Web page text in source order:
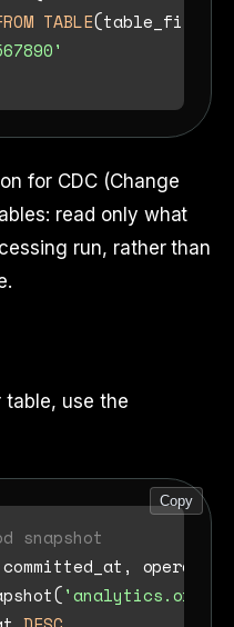
TABLE(table_files(
for CDC (Change
read only what
run, rather than
table, use the
Copy
snapshot